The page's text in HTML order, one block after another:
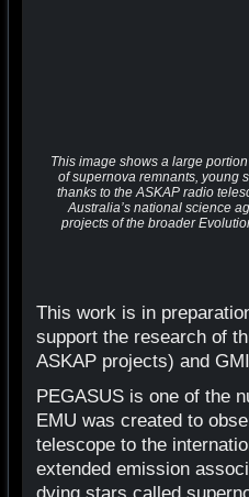
This image shows a large
of supernova remnants, young
thanks to the ASKAP radio
Australia’s national science
projects of the broader
This work is in
support the research of
ASKAP projects) and
PEGASUS is one of the
EMU was created to
telescope to the
extended emission
dying stars called